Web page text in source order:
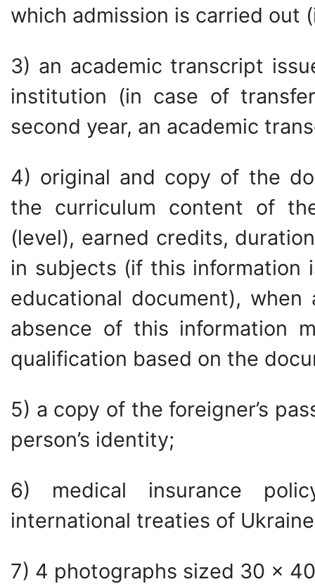
which admission is carried out
3) an academic transcript
institution (in case of
second year, an academic
4) original and copy of the
the curriculum content of
(level), earned credits,
in subjects (if this
educational document),
absence of this information
qualification based on the
5) a copy of the foreigner’s
person’s identity;
6) medical insurance
international treaties of
7) 4 photographs sized 30 ×